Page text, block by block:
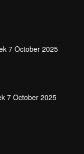
7 October 2025
7 October 2025